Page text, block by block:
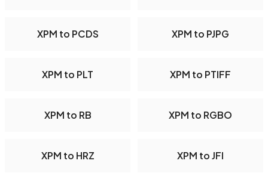
XPM to PCDS XPM to PJPG
XPM to PLT XPM to PTIFF
XPM to RB XPM to RGBO
XPM to HRZ XPM to JFI